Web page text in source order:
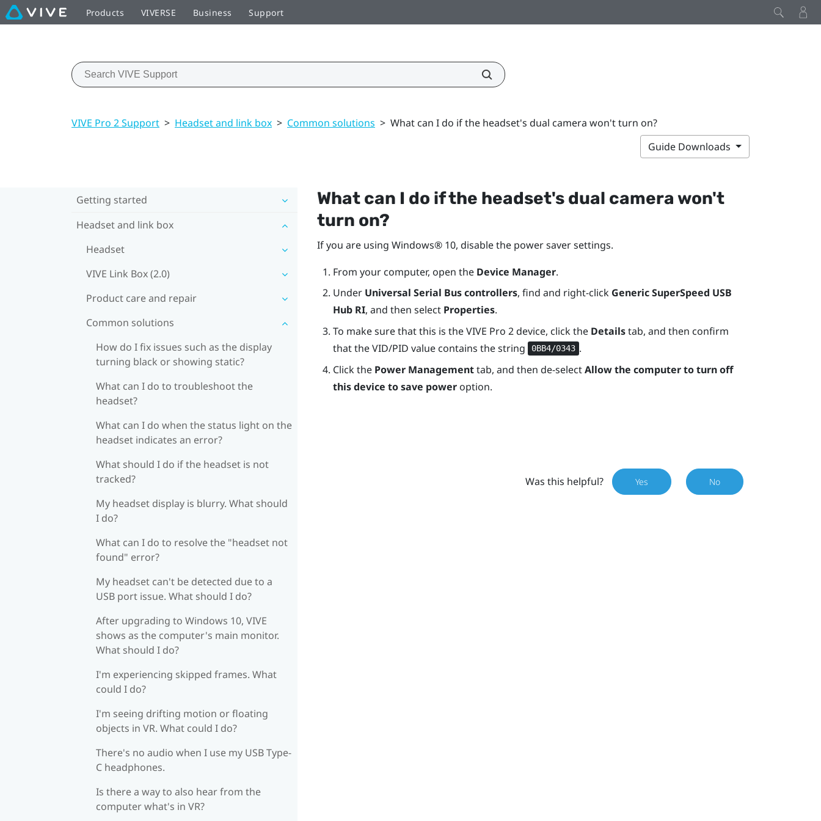
Products VIVERSE Business Support
VIVE Pro 2 Support > Headset and link box > Common solutions > What can I do if the headset's dual camera won't turn on?
Guide Downloads
Getting started
Headset and link box
Headset
VIVE Link Box (2.0)
Product care and repair
Common solutions
How do I fix issues such as the display
turning black or showing static?
What can I do to troubleshoot the
headset?
What can I do when the status light on the
headset indicates an error?
What should I do if the headset is not
tracked?
My headset display is blurry. What should
I do?
What can I do to resolve the "headset not
found" error?
My headset can't be detected due to a
USB port issue. What should I do?
After upgrading to Windows 10, VIVE
shows as the computer's main monitor.
What should I do?
I'm experiencing skipped frames. What
could I do?
I'm seeing drifting motion or floating
objects in VR. What could I do?
There's no audio when I use my USB Type-
C headphones.
Is there a way to also hear from the
computer what's in VR?
What can I do if the headset's dual camera won't
turn on?
If you are using Windows®10, disable the power saver settings.
From your computer, open the Device Manager.
Under Universal Serial Bus controllers, find and right-click Generic SuperSpeed USB
Hub RI, and then select Properties.
To make sure that this is theVIVE Pro 2device, click the Detailstab, and then confirm
that the VID/PID value contains the string
0BB4/0343 .
Click the Power Managementtab, and then de-selectAllow the computer to turn off
this device to save poweroption.
Was this helpful? Yes No